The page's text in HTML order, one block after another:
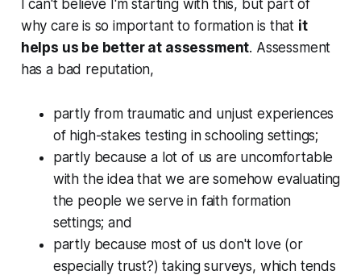
I can't believe I'm starting with this, but part of
why care is so important to formation is that it
helps us be better at assessment. Assessment
has a bad reputation,
partly from traumatic and unjust experiences
of high-stakes testing in schooling settings;
partly because a lot of us are uncomfortable
with the idea that we are somehow evaluating
the people we serve in faith formation
settings; and
partly because most of us don't love (or
especially trust?) taking surveys, which tends